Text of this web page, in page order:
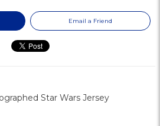
Email a Friend
Star Wars Jersey